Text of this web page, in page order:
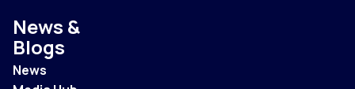
News &
Blogs
News